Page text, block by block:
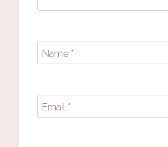
Name *
Email *